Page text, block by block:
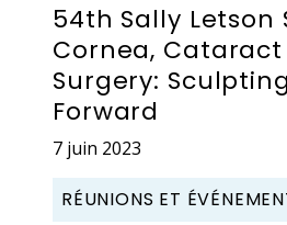
54th Sally Letson
Cornea,
Surgery:
Forward
7 juin 2023
RÉUNIONS ET